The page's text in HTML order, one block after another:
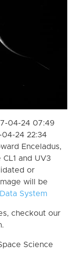
04-24 07:49
24 22:34
Enceladus,
and UV3
or
will be
System
checkout our
Science